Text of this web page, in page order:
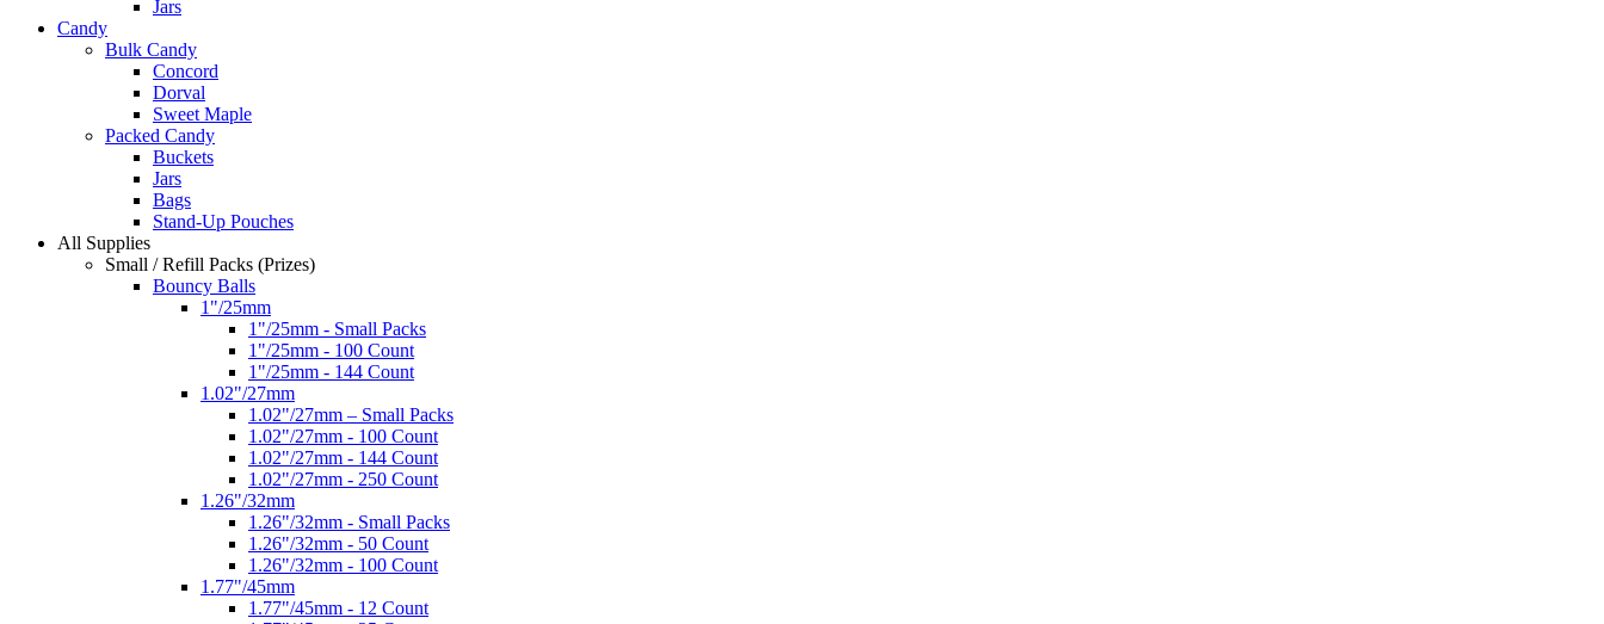
Jars
Candy
Bulk Candy
Concord
Dorval
Sweet Maple
Packed Candy
Buckets
Jars
Bags
Stand-Up Pouches
All Supplies
Small / Refill Packs (Prizes)
Bouncy Balls
1"/25mm
1"/25mm - Small Packs
1"/25mm - 100 Count
1"/25mm - 144 Count
1.02"/27mm
1.02"/27mm – Small Packs
1.02"/27mm - 100 Count
1.02"/27mm - 144 Count
1.02"/27mm - 250 Count
1.26"/32mm
1.26"/32mm - Small Packs
1.26"/32mm - 50 Count
1.26"/32mm - 100 Count
1.77"/45mm
1.77"/45mm - 12 Count